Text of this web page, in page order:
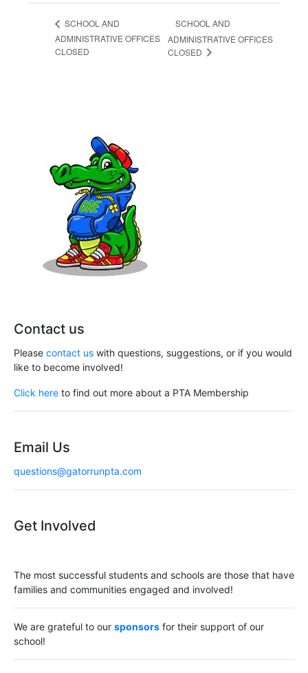
SCHOOL AND
ADMINISTRATIVE OFFICES
CLOSED
SCHOOL AND
ADMINISTRATIVE OFFICES
CLOSED
Contact us
Please contact us with questions, suggestions, or if you would
like to become involved!
Click here to find out more about a PTA Membership
Email Us
questions@gatorrunpta.com
Get Involved
The most successful students and schools are those that have
families and communities engaged and involved!
We are grateful to our sponsors for their support of our
school!